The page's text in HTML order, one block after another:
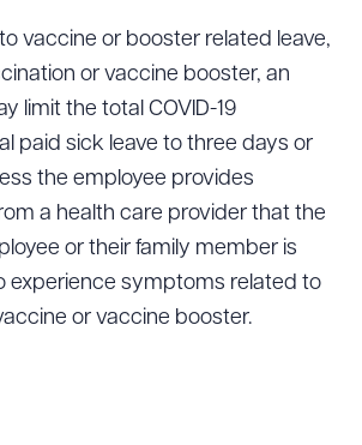
vaccine or booster related leave,
or vaccine booster, an
limit the total COVID-19
paid sick leave to three days or
the employee provides
a health care provider that the
or their family member is
experience symptoms related to
or vaccine booster.